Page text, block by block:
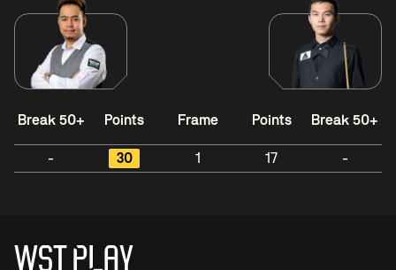
Break 50+ Points Frame Points Break 50+
- 30 1 17 -
WST PLAY